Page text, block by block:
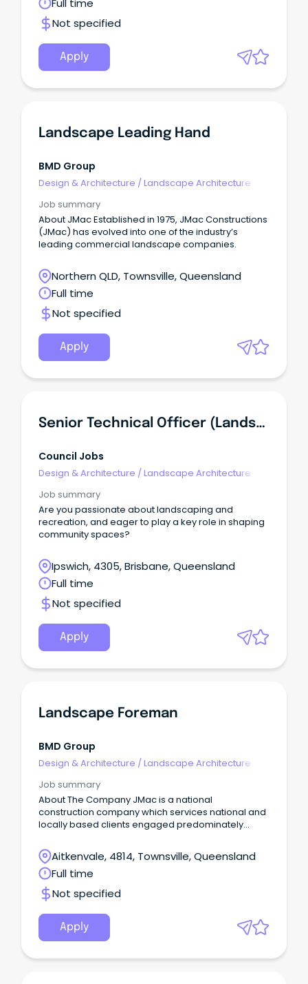
Full time
Not specified
Apply
Landscape Leading Hand
BMD Group
Design & Architecture /Landscape Architecture
Job summary
About JMac Established in 1975, JMac Constructions
(JMac) has evolved into one of the industry’s
leading commercial landscape companies.
Northern QLD, Townsville, Queensland
Full time
Not specified
Apply
Senior Technical Officer (Landscape And Recreation) (3721)
Council Jobs
Design & Architecture /Landscape Architecture
Job summary
Are you passionate about landscaping and
recreation, and eager to play a key role in shaping
community spaces?
Ipswich, 4305, Brisbane, Queensland
Full time
Not specified
Apply
Landscape Foreman
BMD Group
Design & Architecture /Landscape Architecture
Job summary
About The Company JMac is a national
construction company which services national and
locally based clients engaged predominately
projects.
Aitkenvale, 4814, Townsville, Queensland
Full time
Not specified
Apply